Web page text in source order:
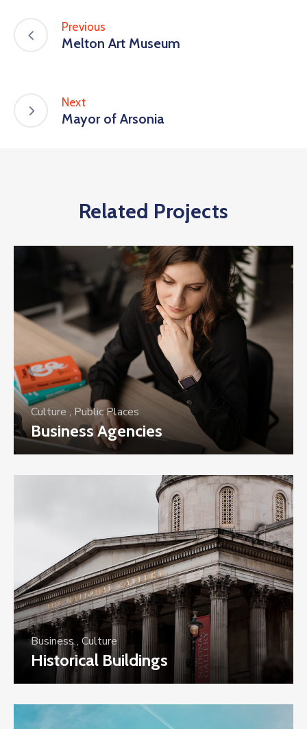
Previous
Melton Art Museum
Next
Mayor of Arsonia
Related Projects
Culture , Public Places
Business Agencies
Business, Culture
Historical Buildings